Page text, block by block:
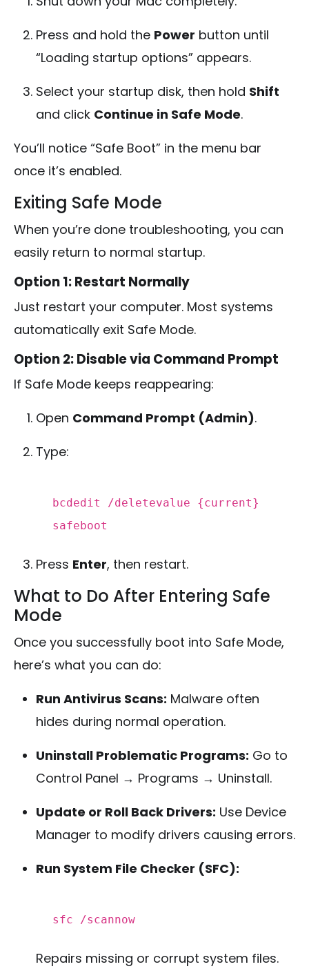
Press and hold the Power button until
“Loading startup options” appears.
Select your startup disk, then hold Shift
and click Continue in Safe Mode.
You’ll notice “Safe Boot” in the menu bar
once it’s enabled.
Exiting Safe Mode
When you’re done troubleshooting, you can
easily return to normal startup.
Option 1: Restart Normally
Just restart your computer. Most systems
automatically exit Safe Mode.
Option 2: Disable via Command Prompt
If Safe Mode keeps reappearing:
Open Command Prompt (Admin).
Type:
bcdedit /deletevalue {current}
safeboot
Press Enter, then restart.
What to Do After Entering Safe
Mode
Once you successfully boot into Safe Mode,
here’s what you can do:
Run Antivirus Scans: Malware often
hides during normal operation.
Uninstall Problematic Programs: Go to
Control Panel → Programs → Uninstall.
Update or Roll Back Drivers: Use Device
Manager to modify drivers causing errors.
Run System File Checker (SFC):
sfc /scannow
Repairs missing or corrupt system files.